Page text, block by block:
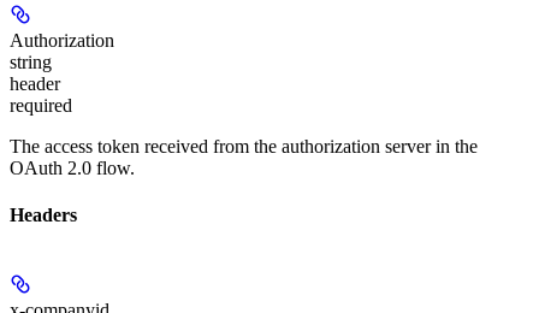
Authorization
string
header
required
The access token received from the authorization server in the
OAuth 2.0 flow.
Headers